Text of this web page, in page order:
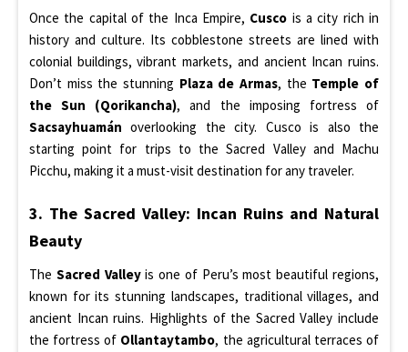
Once the capital of the Inca Empire, Cusco is a city rich in
history and culture. Its cobblestone streets are lined with
colonial buildings, vibrant markets, and ancient Incan ruins.
Don’t miss the stunning Plaza de Armas, the Temple of
the Sun (Qorikancha), and the imposing fortress of
Sacsayhuamán overlooking the city. Cusco is also the
starting point for trips to the Sacred Valley and Machu
Picchu, making it a must-visit destination for any traveler.
3. The Sacred Valley: Incan Ruins and Natural
Beauty
The Sacred Valleyis one of Peru’s most beautiful regions,
known for its stunning landscapes, traditional villages, and
ancient Incan ruins. Highlights of the Sacred Valley include
the fortress of Ollantaytambo, the agricultural terraces of